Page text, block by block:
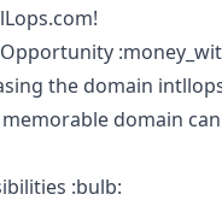
the domain
domain
:bulb: